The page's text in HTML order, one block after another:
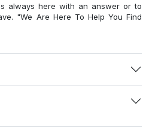
always here with an answer or to
"We Are Here To Help You Find